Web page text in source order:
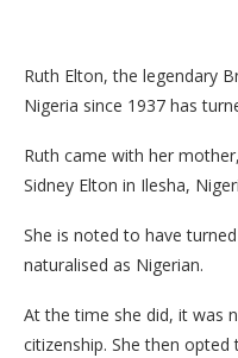
Ruth Elton, the legendary
Nigeria since 1937 has
Ruth came with her
Sidney Elton in Ilesha,
She is noted to have
naturalised as Nigerian.
At the time she did, it was
citizenship. She then